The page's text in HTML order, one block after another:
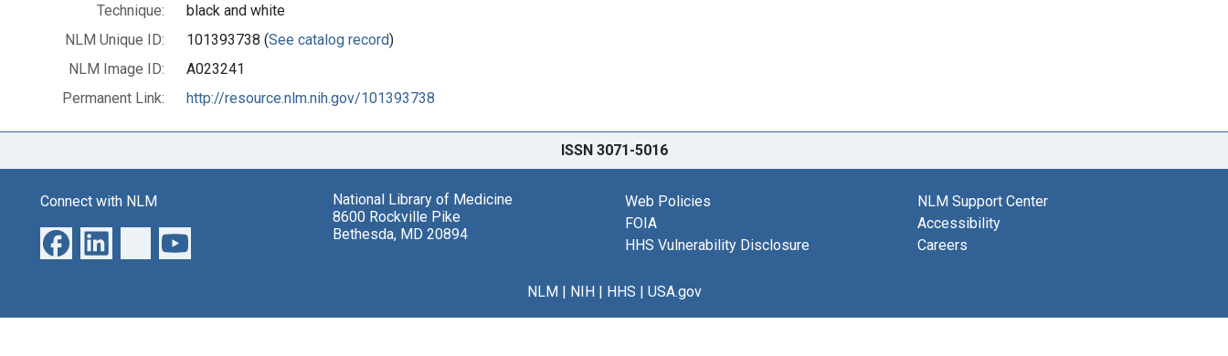
Technique:
black and white
NLM Unique ID:
101393738 (See catalog record)
NLM Image ID:
A023241
Permanent Link:
http://resource.nlm.nih.gov/101393738
ISSN 3071-5016
Connect with NLM
National Library of Medicine
8600 Rockville Pike
Bethesda, MD 20894
Web Policies
FOIA
HHS Vulnerability Disclosure
NLM Support Center
Accessibility
Careers
NLM| NIH| HHS | USA.gov